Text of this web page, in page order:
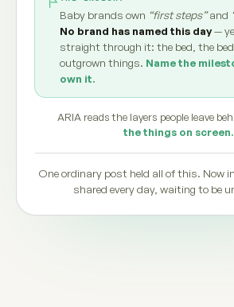
Baby brands own “first steps”and
No brand has named this day—
straight through it: the bed, the
outgrown things. Name the
own it.
ARIA reads the layers people leave
the things on screen.
One ordinary post held all of this. Now
shared every day, waiting to be